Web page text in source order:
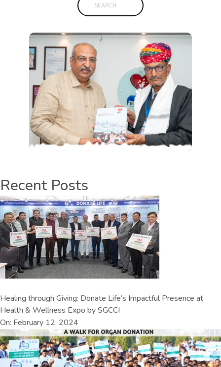
Recent Posts
Healing through Giving: Donate Life’s Impactful Presence at
Health & Wellness Expo by SGCCI
On: February 12, 2024